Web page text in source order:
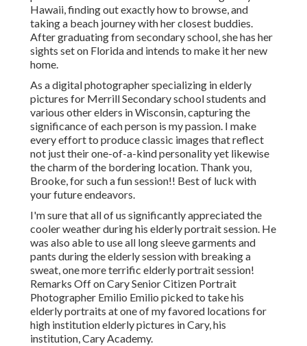
Hawaii, finding out exactly how to browse, and
taking a beach journey with her closest buddies.
After graduating from secondary school, she has her
sights set on Florida and intends to make it her new
home.
As a digital photographer specializing in elderly
pictures for Merrill Secondary school students and
various other elders in Wisconsin, capturing the
significance of each person is my passion. I make
every effort to produce classic images that reflect
not just their one-of-a-kind personality yet likewise
the charm of the bordering location. Thank you,
Brooke, for such a fun session!! Best of luck with
your future endeavors.
I'm sure that all of us significantly appreciated the
cooler weather during his elderly portrait session. He
was also able to use all long sleeve garments and
pants during the elderly session with breaking a
sweat, one more terrific elderly portrait session!
Remarks Off on Cary Senior Citizen Portrait
Photographer Emilio Emilio picked to take his
elderly portraits at one of my favored locations for
high institution elderly pictures in Cary, his
institution, Cary Academy.